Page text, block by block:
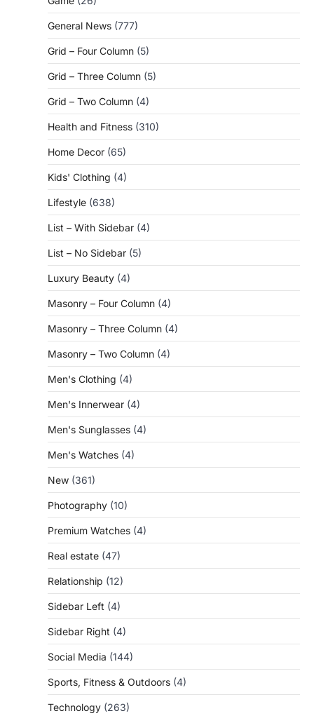
General News (777)
Grid – Four Column (5)
Grid – Three Column (5)
Grid – Two Column (4)
Health and Fitness (310)
Home Decor (65)
Kids' Clothing (4)
Lifestyle (638)
List – With Sidebar (4)
List – No Sidebar (5)
Luxury Beauty (4)
Masonry – Four Column (4)
Masonry – Three Column (4)
Masonry – Two Column (4)
Men's Clothing (4)
Men's Innerwear (4)
Men's Sunglasses (4)
Men's Watches (4)
New (361)
Photography (10)
Premium Watches (4)
Real estate (47)
Relationship (12)
Sidebar Left (4)
Sidebar Right (4)
Social Media (144)
Sports, Fitness & Outdoors (4)
Technology (263)